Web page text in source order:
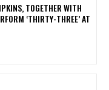
TOGETHER WITH
‘THIRTY-THREE’ AT